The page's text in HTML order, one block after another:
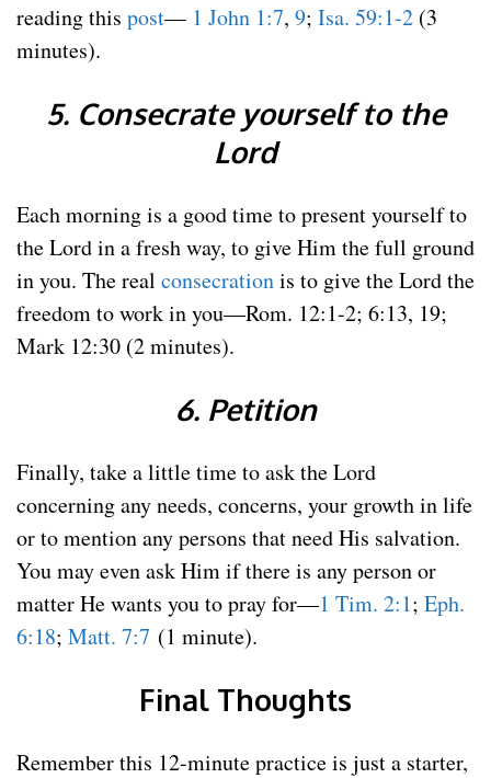
reading this post— 1 John 1:7, 9; Isa. 59:1-2 (3
minutes).
5. Consecrate yourself to the
Lord
Each morning is a good time to present yourself to
the Lord in a fresh way, to give Him the full ground
in you. The real consecrationis to give the Lord the
freedom to work in you—Rom. 12:1-2; 6:13, 19;
Mark 12:30 (2 minutes).
6. Petition
Finally, take a little time to ask the Lord
concerning any needs, concerns, your growth in life
or to mention any persons that need His salvation.
You may even ask Him if there is any person or
matter He wants you to pray for—1 Tim. 2:1; Eph.
6:18; Matt. 7:7 (1 minute).
Final Thoughts
Remember this 12-minute practice is just a starter,